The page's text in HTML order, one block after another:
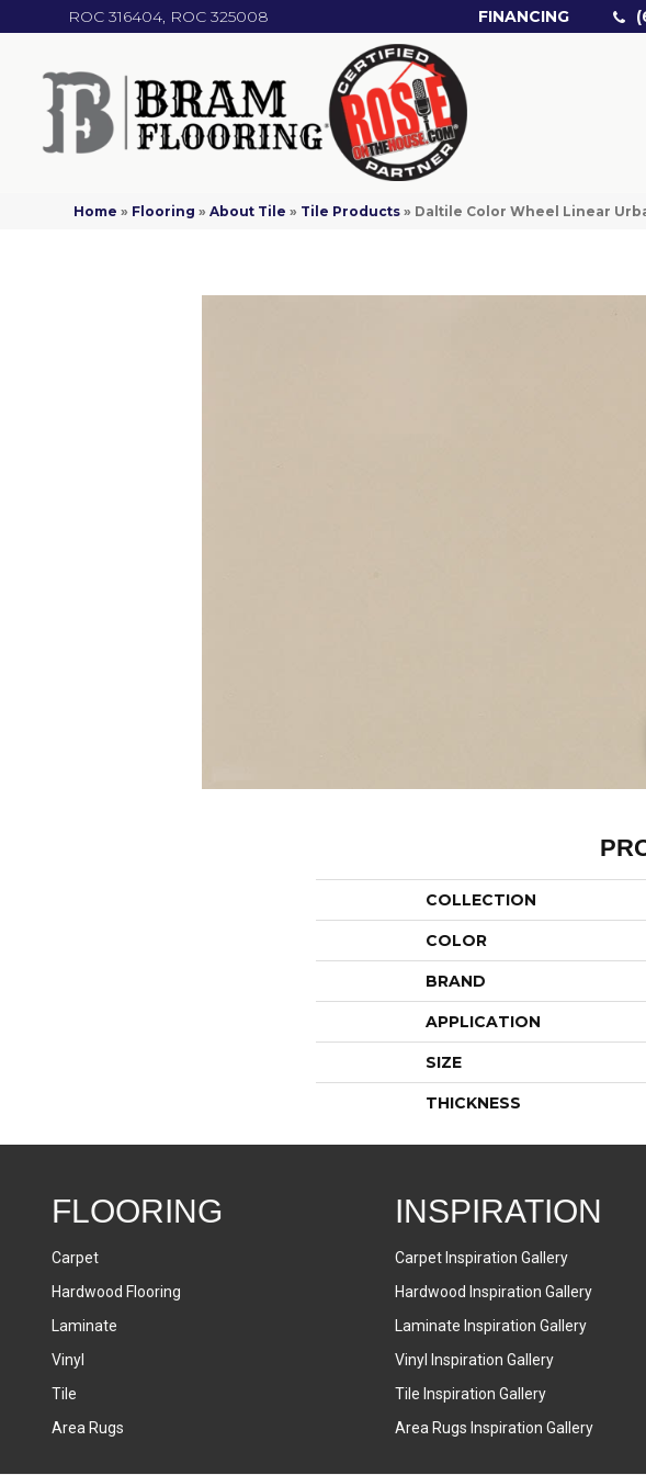
ROC 316404, ROC 325008 FINANCING
Home » Flooring »About Tile » Tile Products » Daltile Color Wheel Linear
COLLECTION
COLOR
BRAND
APPLICATION
SIZE
THICKNESS
FLOORING
Carpet
Hardwood Flooring
Laminate
Vinyl
Tile
Area Rugs
INSPIRATION
Carpet Inspiration Gallery
Hardwood Inspiration Gallery
Laminate Inspiration Gallery
Vinyl Inspiration Gallery
Tile Inspiration Gallery
Area Rugs Inspiration Gallery